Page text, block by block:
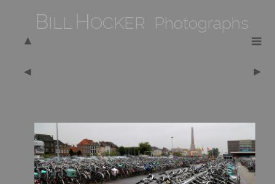
BILL HOCKER Photographs